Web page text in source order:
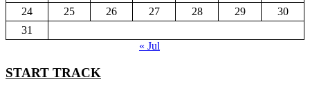
24
25 26 27 28 29
30
31
« Jul
START TRACK